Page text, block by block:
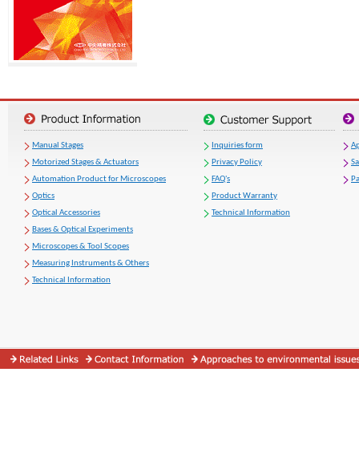
Manual Stages
Motorized Stages & Actuators
Automation Product for Microscopes
Optics
Optical Accessories
Bases & Optical Experiments
Microscopes & Tool Scopes
Measuring Instruments & Others
Technical Information
Inquiries form
Privacy Policy
FAQ's
Product Warranty
Technical Information